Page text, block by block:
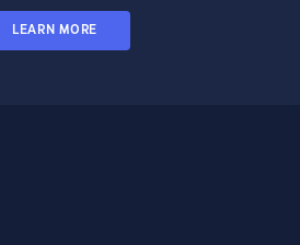
LEARN MORE